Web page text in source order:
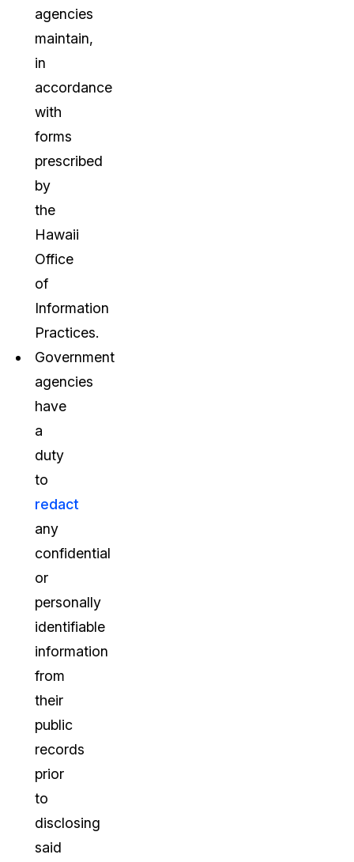
agencies
maintain,
in
accordance
with
forms
prescribed
by
the
Hawaii
Office
of
Information
Practices.
Government
agencies
have
a
duty
to
redact
any
confidential
or
personally
identifiable
information
from
their
public
records
prior
to
disclosing
said